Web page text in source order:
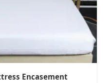
Encasement